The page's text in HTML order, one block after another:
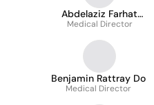
Abdelaziz Farhat
M.D.
Medical Director
Benjamin Rattray Do
Medical Director